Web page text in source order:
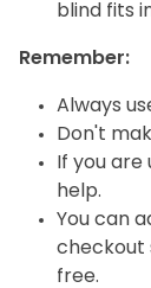
blind fits
Remember:
Always
Don't
If you
help.
You can
checkout
free.